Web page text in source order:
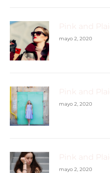
Pink and
mayo 2, 2020
Pink and
mayo 2, 2020
Pink and
mayo 2, 2020